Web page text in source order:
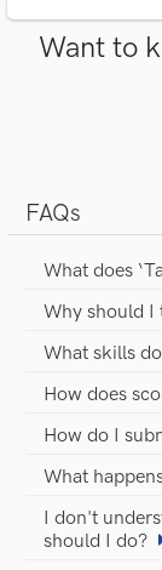
Want to
FAQs
What does
Why should I
What skills
How does
How do I
What
I don't
should I do?